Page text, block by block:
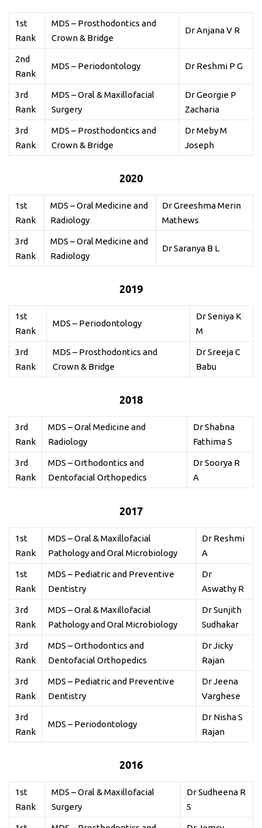
1st
Rank
MDS – Prosthodontics and
Crown & Bridge
Dr Anjana V R
2nd
Rank
MDS – Periodontology Dr Reshmi P G
3rd
Rank
MDS – Oral & Maxillofacial
Surgery
Dr Georgie P
Zacharia
3rd
Rank
MDS – Prosthodontics and
Crown & Bridge
Dr Meby M
Joseph
2020
1st
Rank
MDS – Oral Medicine and
Radiology
Dr Greeshma Merin
Mathews
3rd
Rank
MDS – Oral Medicine and
Radiology
Dr Saranya B L
2019
1st
Rank
MDS – Periodontology
Dr Seniya K
M
3rd
Rank
MDS – Prosthodontics and
Crown & Bridge
Dr Sreeja C
Babu
2018
3rd
Rank
MDS – Oral Medicine and
Radiology
Dr Shabna
Fathima S
3rd
Rank
MDS – Orthodontics and
Dentofacial Orthopedics
Dr Soorya R
A
2017
1st
Rank
MDS – Oral & Maxillofacial
Pathology and Oral Microbiology
Dr Reshmi
A
1st
Rank
MDS – Pediatric and Preventive
Dentistry
Dr
Aswathy R
3rd
Rank
MDS – Oral & Maxillofacial
Pathology and Oral Microbiology
Dr Sunjith
Sudhakar
3rd
Rank
MDS – Orthodontics and
Dentofacial Orthopedics
Dr Jicky
Rajan
3rd
Rank
MDS – Pediatric and Preventive
Dentistry
Dr Jeena
Varghese
3rd
Rank
MDS – Periodontology
Dr Nisha S
Rajan
2016
1st
Rank
MDS – Oral & Maxillofacial
Surgery
Dr Sudheena R
S